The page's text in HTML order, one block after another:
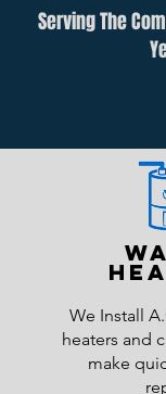
Serving The
We Install
heaters and
make